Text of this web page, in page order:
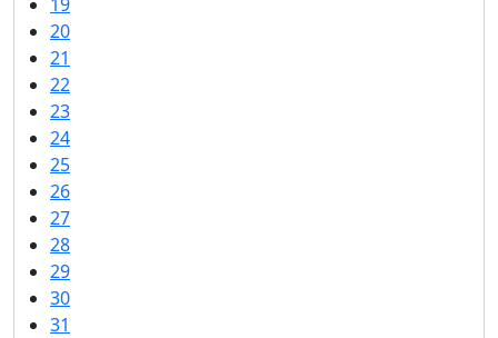
20
21
22
23
24
25
26
27
28
29
30
31